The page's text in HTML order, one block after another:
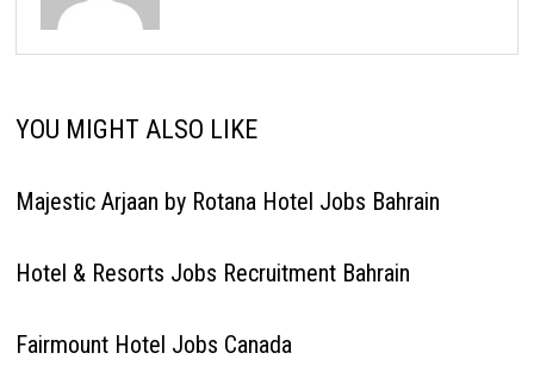
YOU MIGHT ALSO LIKE
Majestic Arjaan by Rotana Hotel Jobs Bahrain
Hotel & Resorts Jobs Recruitment Bahrain
Fairmount Hotel Jobs Canada